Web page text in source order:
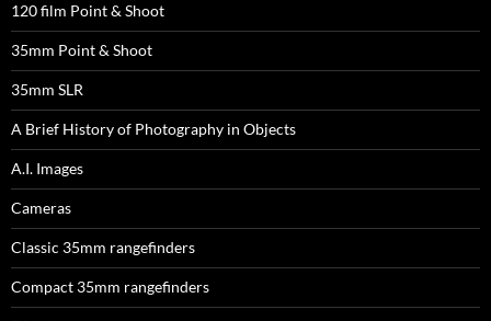
120 film Point & Shoot
35mm Point & Shoot
35mm SLR
A Brief History of Photography in Objects
A.I. Images
Cameras
Classic 35mm rangefinders
Compact 35mm rangefinders